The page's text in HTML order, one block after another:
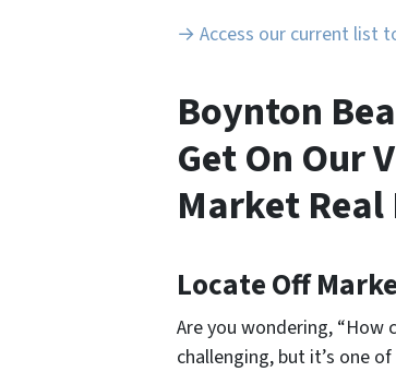
→ Access our current list
Boynton
Get On Our
Market
Locate Off
Are you wondering, “How
challenging, but it’s one